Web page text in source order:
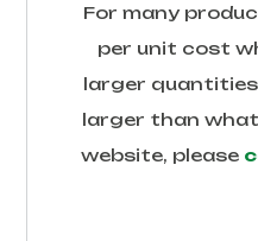
For many
per unit cost
larger
larger than
website, please